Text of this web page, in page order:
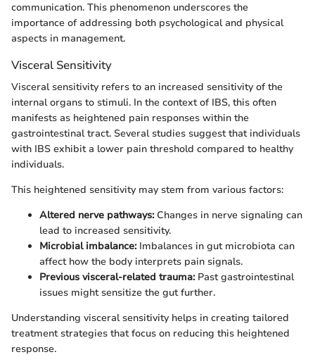
communication. This phenomenon underscores the
importance of addressing both psychological and physical
aspects in management.
Visceral Sensitivity
Visceral sensitivity refers to an increased sensitivity of the
internal organs to stimuli. In the context of IBS, this often
manifests as heightened pain responses within the
gastrointestinal tract. Several studies suggest that individuals
with IBS exhibit a lower pain threshold compared to healthy
individuals.
This heightened sensitivity may stem from various factors:
Altered nerve pathways:Changes in nerve signaling can
lead to increased sensitivity.
Microbial imbalance:Imbalances in gut microbiota can
affect how the body interprets pain signals.
Previous visceral-related trauma:Past gastrointestinal
issues might sensitize the gut further.
Understanding visceral sensitivity helps in creating tailored
treatment strategies that focus on reducing this heightened
response.